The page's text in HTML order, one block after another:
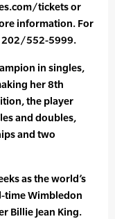
tickets or
information. For
202/552-5999.
in singles,
her 8th
the player
and doubles,
and two
as the world’s
time Wimbledon
Billie Jean King.